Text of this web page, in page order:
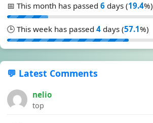
📅 This month has passed 6 days (19.4%)
🕒 This week has passed 4 days (57.1%)
💬 Latest Comments
nelio
top